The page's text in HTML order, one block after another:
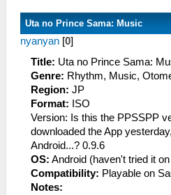
Uta no Prince Sama: Music
nyanyan [0]
Title: Uta no Prince Sama:
Genre: Rhythm, Music,
Region: JP
Format: ISO
Version: Is this the PPSSPP
downloaded the App
Android...? 0.9.6
OS: Android (haven't tried it
Compatibility: Playable on
Notes: